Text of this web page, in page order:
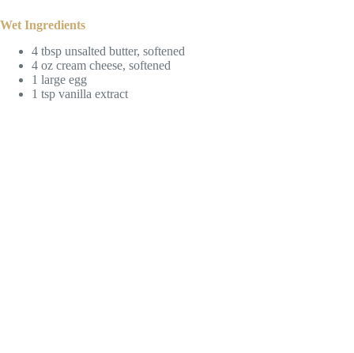
Wet Ingredients
4 tbsp unsalted butter, softened
4 oz cream cheese, softened
1 large egg
1 tsp vanilla extract